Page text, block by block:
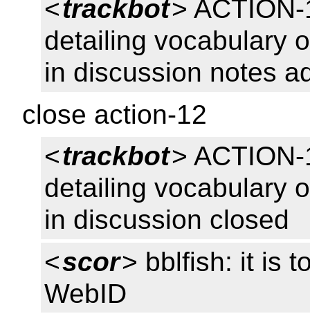
<trackbot>
detailing vocabulary
in discussion notes
close action-12
<trackbot>
detailing vocabulary
in discussion closed
<scor> bblfish: it is
WebID